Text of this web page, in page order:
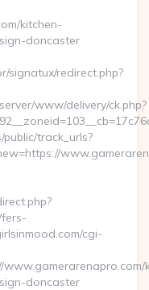
kitchen-
doncaster
signatux/redirect.php?
www/delivery/ck.php?
track_urls?
cgi-
doncaster